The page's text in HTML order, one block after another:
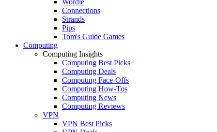
Connections
Strands
Pips
Tom's Guide Games
Computing
Computing Insights
Computing Best Picks
Computing Deals
Computing Face-Offs
Computing How-Tos
Computing News
Computing Reviews
VPN
VPN Best Picks